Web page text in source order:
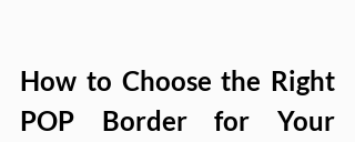
How to Choose the Right
POP Border for Your